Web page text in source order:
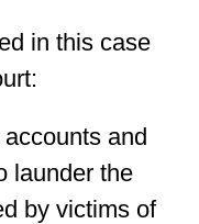
in this case
and
launder the
by victims of